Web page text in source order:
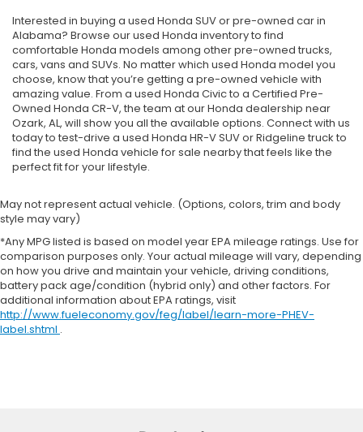
Interested in buying a used Honda SUV or pre-owned car in
Alabama? Browse our used Honda inventory to find
comfortable Honda models among other pre-owned trucks,
cars, vans and SUVs. No matter which used Honda model you
choose, know that you’re getting a pre-owned vehicle with
amazing value. From a used Honda Civic to a Certified Pre-
Owned Honda CR-V, the team at our Honda dealership near
Ozark, AL, will show you all the available options. Connect with us
today to test-drive a used Honda HR-V SUV or Ridgeline truck to
find the used Honda vehicle for sale nearby that feels like the
perfect fit for your lifestyle.
May not represent actual vehicle. (Options, colors, trim and body
style may vary)
*Any MPG listed is based on model year EPA mileage ratings. Use for
comparison purposes only. Your actual mileage will vary, depending
on how you drive and maintain your vehicle, driving conditions,
battery pack age/condition (hybrid only) and other factors. For
additional information about EPA ratings, visit
http://www.fueleconomy.gov/feg/label/learn-more-PHEV-
label.shtml .